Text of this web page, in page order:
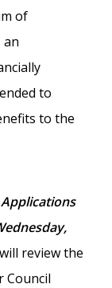
of
an
to
to the
review the
Council